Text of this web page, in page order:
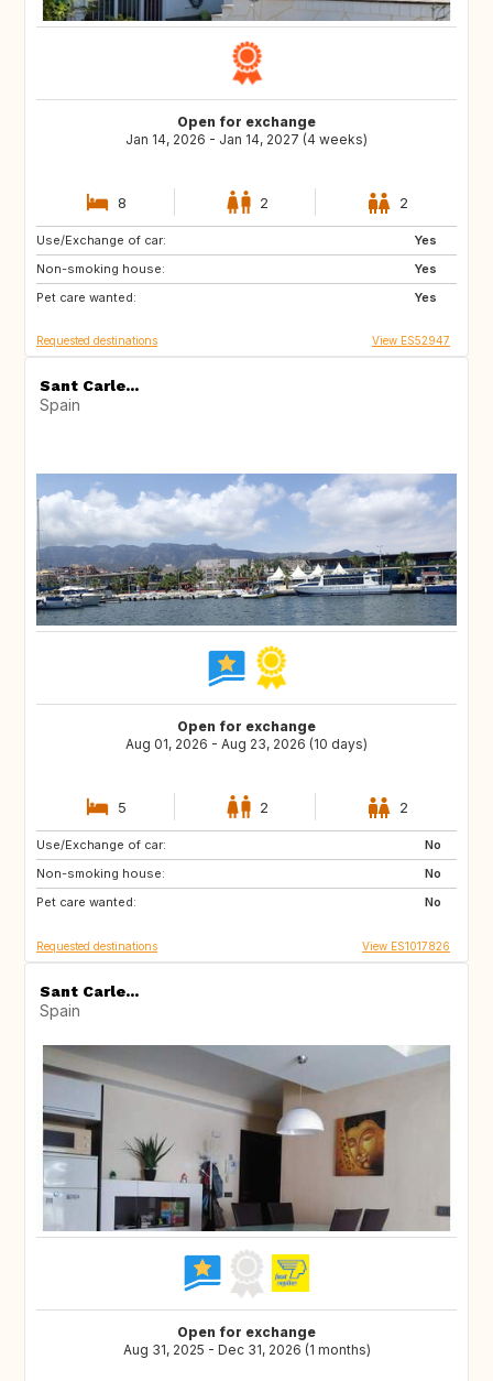
Open for exchange
Jan 14, 2026 - Jan 14, 2027 (4 weeks)
8 2 2
Use/Exchange of car:
Yes
Non-smoking house:
Yes
Pet care wanted:
Yes
US
ES
TH
Requested destinations View ES52947
Sant Carle...
Spain
Open for exchange
Aug 01, 2026 - Aug 23, 2026 (10 days)
5 2 2
Use/Exchange of car:
No
Non-smoking house:
No
Pet care wanted:
No
DE
SI
Requested destinations View ES1017826
Sant Carle...
Spain
Open for exchange
Aug 31, 2025 - Dec 31, 2026 (1 months)